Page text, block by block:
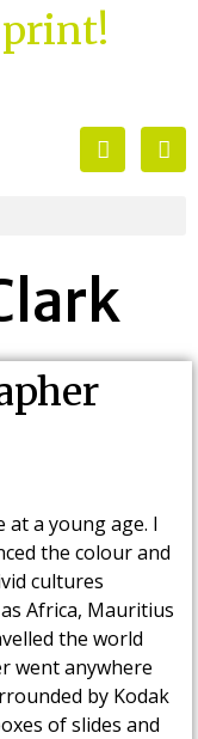
a young age. I
the colour and
cultures
Africa, Mauritius
the world
went anywhere
by Kodak
of slides and